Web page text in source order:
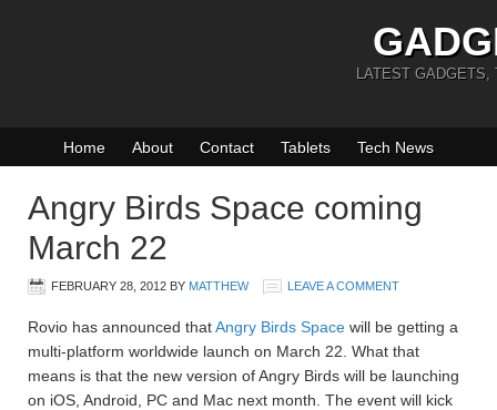
LATEST GADGETS,
Home About Contact Tablets Tech News
Angry Birds Space coming
March 22
FEBRUARY 28, 2012 BY MATTHEW LEAVE A COMMENT
Rovio has announced thatAngry Birds Space will be getting a
multi-platform worldwide launch on March 22. What that
means is that the new version of Angry Birds will be launching
on iOS, Android, PC and Mac next month. The event will kick